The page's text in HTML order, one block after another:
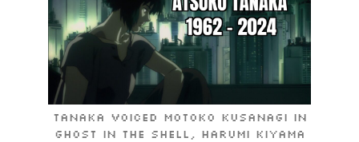
Tanaka voiced Motoko Kusanagi in
Ghost in the Shell, Harumi Kiyama